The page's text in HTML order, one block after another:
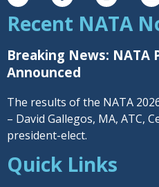
Recent NATA
Breaking News: NATA
Announced
The results of the NATA
– David Gallegos, MA, ATC,
president-elect.
Quick Links